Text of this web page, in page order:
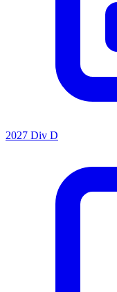
2027 Div D